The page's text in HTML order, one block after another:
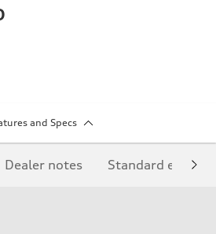
and Specs
Dealer notes Standard